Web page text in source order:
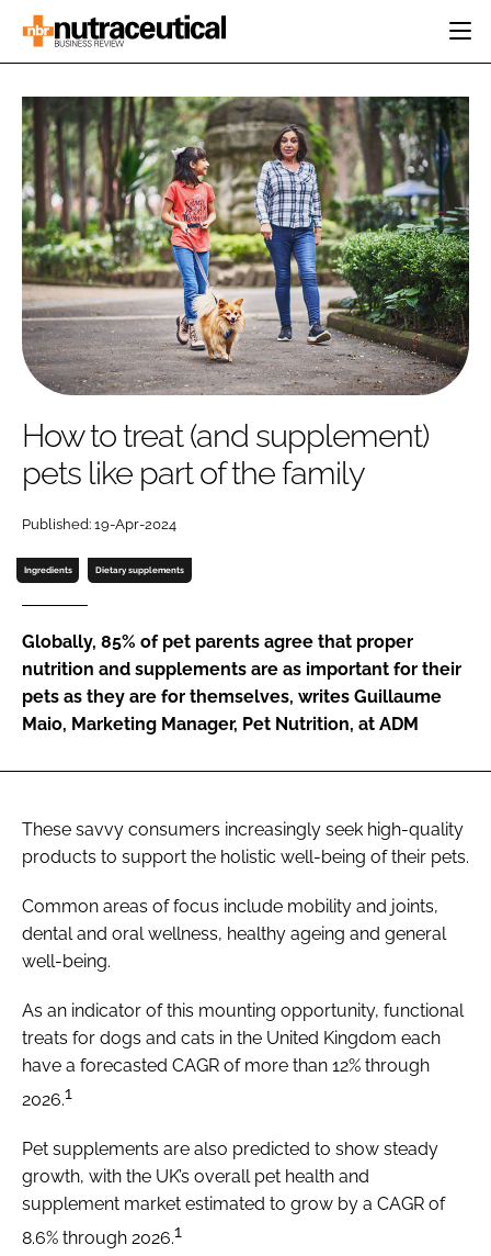
CATEGORIES
INGREDIENTS
RESEARCH &
DEVELOPMENT
MANUFACTURING
PACKAGING
COMPANY NEWS
ACTIVE NUTRITION
CARDIOVASCULAR
DIGESTION
COGNITIVE
FINANCE
REGULATORY
EVENTS
DIRECTORY
EDITORIAL TEAM
SUBSCRIBE
Password
Password
How to treat (and supplement)
pets like part of the family
Published: 19-Apr-2024
Ingredients Dietary supplements
Globally, 85% of pet parents agree that proper
nutrition and supplements are as important for their
pets as they are for themselves, writes Guillaume
Maio, Marketing Manager, Pet Nutrition, at ADM
These savvy consumers increasingly seek high-quality
products to support the holistic well-being of their pets.
Common areas of focus include mobility and joints,
dental and oral wellness, healthy ageing and general
well-being.
As an indicator of this mounting opportunity, functional
treats for dogs and cats in the United Kingdom each
have a forecasted CAGR of more than 12% through
2026.1
Pet supplements are also predicted to show steady
growth, with the UK’s overall pet health and
supplement market estimated to grow by a CAGR of
8.6% through 2026.1